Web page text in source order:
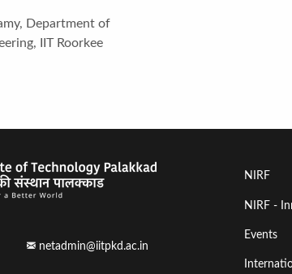
Department of
IIT Roorkee
netadmin@iitpkd.ac.in
Footer
Menu
First
NIRF
NIRF -
Events